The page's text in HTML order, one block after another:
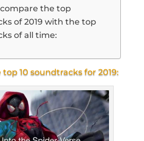
compare the top
of 2019 with the top
of all time:
top 10 soundtracks for 2019: